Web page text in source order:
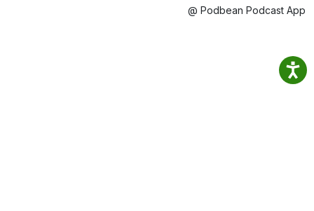
@ Podbean Podcast App